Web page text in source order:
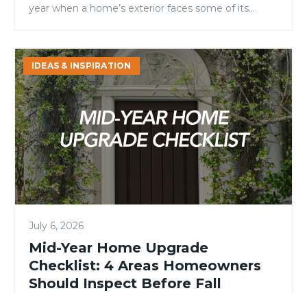
year when a home’s exterior faces some of its
outdoor activity can all take a toll on entry doors.
For homeowners, builders, and remodelers
evaluating door materials, […]
Mid-
Year
Home
Upgrade
Checklist:
4
Areas
Homeowners
Should
Before
Fall
IDEAS & INSPIRATION
July 6, 2026
Mid-Year Home Upgrade
Checklist: 4 Areas Homeowners
Should Inspect Before Fall